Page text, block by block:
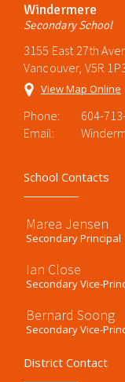
Windermere
Secondary School
3155 East 27th
Vancouver, V5R
View Map Online
Phone:
604-
Email:
School Contacts
Marea Jensen
Secondary Principal
Ian Close
Secondary Vice-
Bernard Soong
Secondary Vice-
District Contact